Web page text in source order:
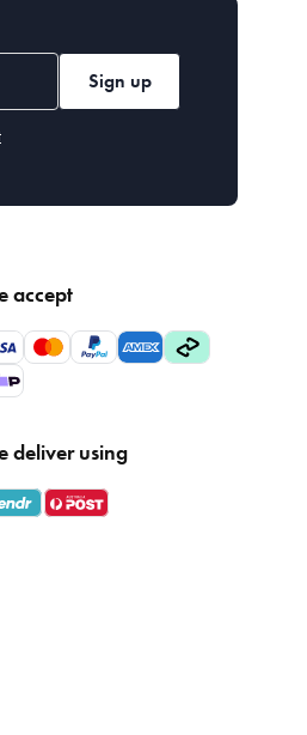
Sign up
accept
deliver using